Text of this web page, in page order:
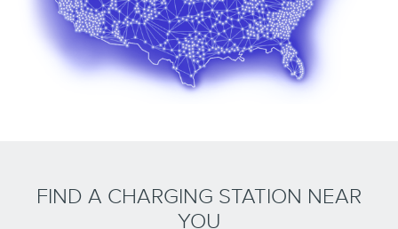
FIND A CHARGING STATION NEAR
YOU